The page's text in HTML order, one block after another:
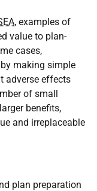
, examples of
value to plan-
cases,
making simple
adverse effects
of small
benefits,
and irreplaceable
plan preparation